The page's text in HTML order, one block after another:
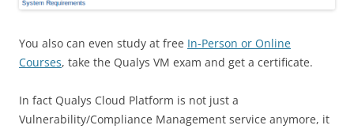
You also can even study at free In-Person or Online
Courses, take the Qualys VM exam and get a certificate.
In fact Qualys Cloud Platform is not just a
Vulnerability/Compliance Management service anymore, it